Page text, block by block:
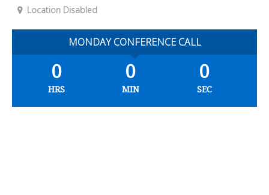
Location Disabled
MONDAY CONFERENCE CALL
0
HRS
0
MIN
0
SEC